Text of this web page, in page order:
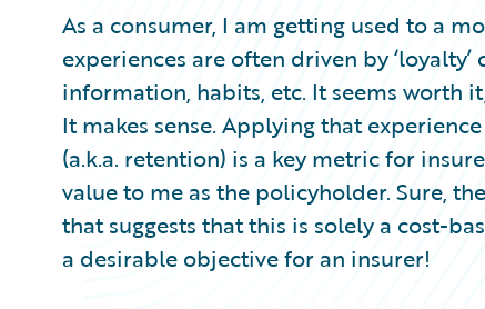
Intelligent Experience
Partner Perspective
Technology
Trends
As a consumer, I am getting used to a
experiences are often driven by
information, habits, etc. It seems worth
It makes sense. Applying that
(a.k.a. retention) is a key metric for
value to me as the policyholder. Sure,
that suggests that this is solely a cost-
a desirable objective for an insurer!